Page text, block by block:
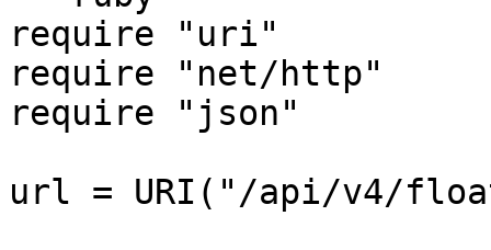
require "uri"
require "net/http"
require "json"
url = URI("/api/v4/